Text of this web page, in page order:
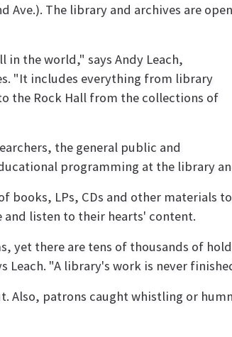
Ave.). The library and archives are open
the world," says Andy Leach,
"It includes everything from library
the Rock Hall from the collections of
the general public and
programming at the library
books, LPs, CDs and other materials
and listen to their hearts' content.
yet there are tens of thousands of
Leach. "A library's work is never
Also, patrons caught whistling or